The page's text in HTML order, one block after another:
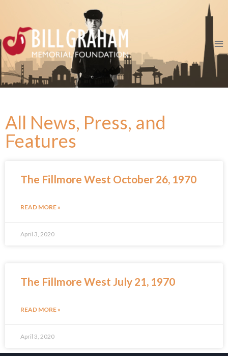
All News, Press, and
Features
The Fillmore West October 26, 1970
READ MORE »
April 3, 2020
The Fillmore West July 21, 1970
READ MORE »
April 3, 2020